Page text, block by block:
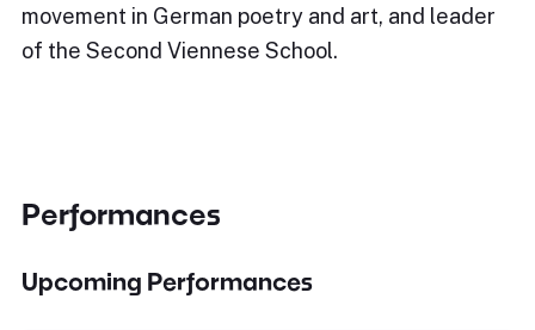
movement in German poetry and art, and leader
of the Second Viennese School.
Performances
Upcoming Performances